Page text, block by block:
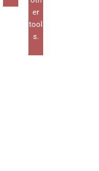
er
tool
s.